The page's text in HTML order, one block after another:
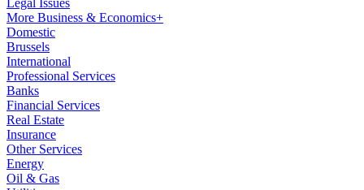
Legal Issues
More Business & Economics+
Domestic
Brussels
International
Professional Services
Banks
Financial Services
Real Estate
Insurance
Other Services
Energy
Oil & Gas